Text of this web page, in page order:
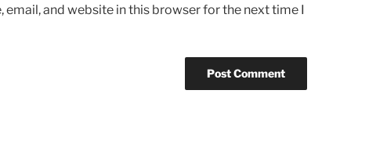
email, and website in this browser for the next time I